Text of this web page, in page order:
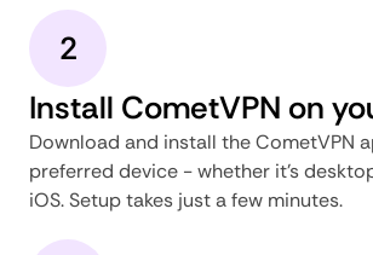
2
Install CometVPN on
Download and install the CometVPN
preferred device - whether it's
iOS. Setup takes just a few minutes.